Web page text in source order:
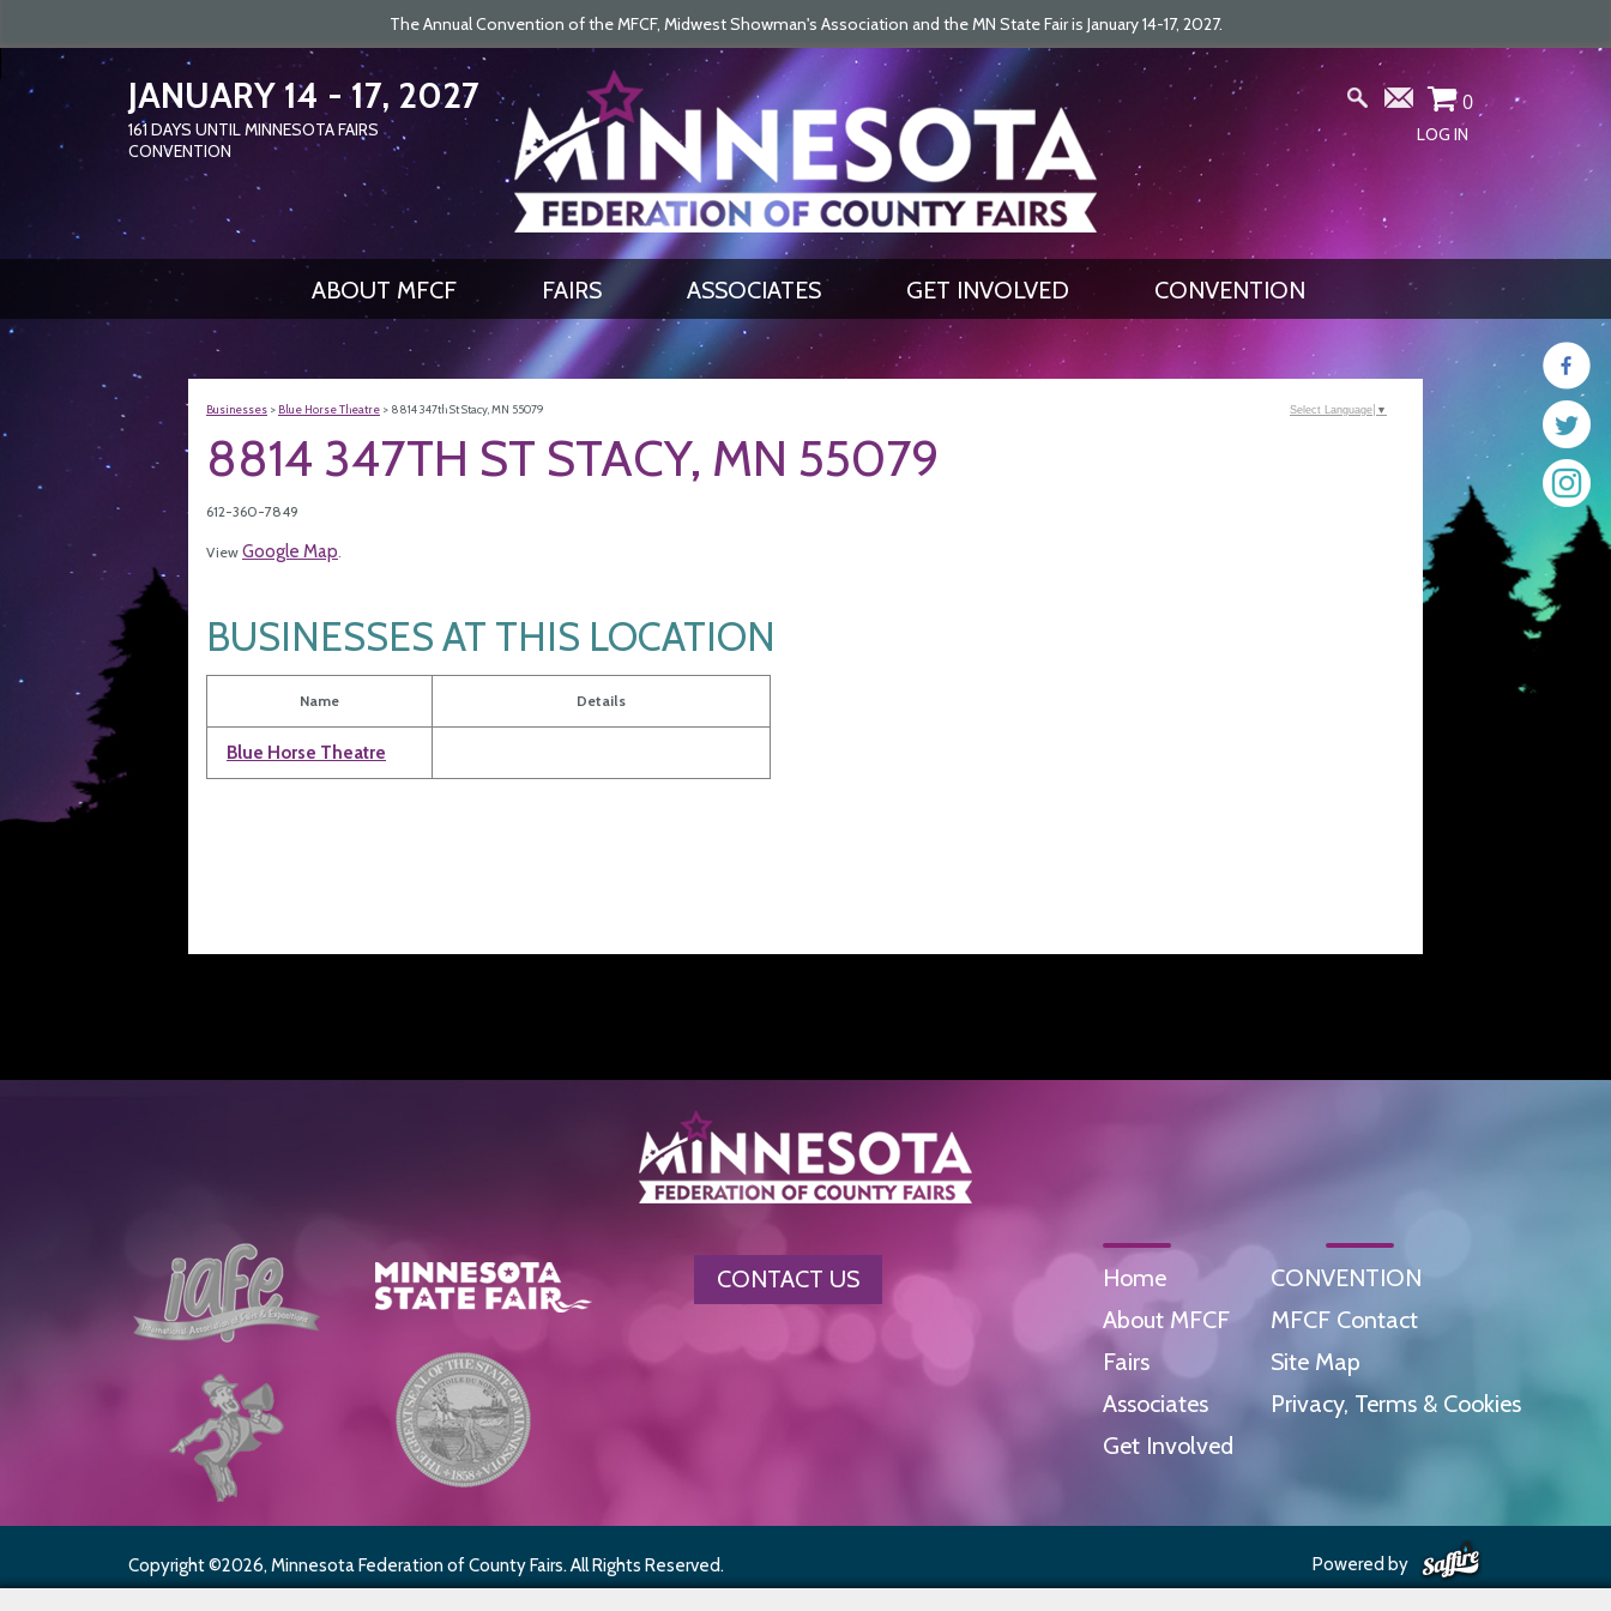
The Annual Convention of the MFCF, Midwest Showman's Association and the MN State Fair is January 14-17, 2027.
JANUARY 14 - 17, 2027
161 DAYS UNTIL MINNESOTA FAIRS
CONVENTION
SEARCH
GET UPDATES 0
LOG IN
ABOUT MFCF FAIRS ASSOCIATES GET INVOLVED CONVENTION
Businesses > Blue Horse Theatre > 8814 347th St Stacy, MN 55079
8814 347TH ST STACY, MN 55079
612-360-7849
View Google Map.
BUSINESSES AT THIS LOCATION
Name Details
Blue Horse Theatre
Select Language ▼
CONTACT US
Home
About MFCF
Fairs
Associates
Get Involved
CONVENTION
MFCF Contact
Site Map
Privacy, Terms & Cookies
Copyright ©2026, Minnesota Federation of County Fairs. All Rights Reserved. Powered by